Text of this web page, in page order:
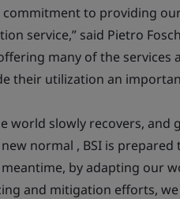
to providing
service,” said Pietro
offering many of the
their utilization an
world slowly recovers, and
new normal , BSI is
by adapting our
and mitigation efforts,